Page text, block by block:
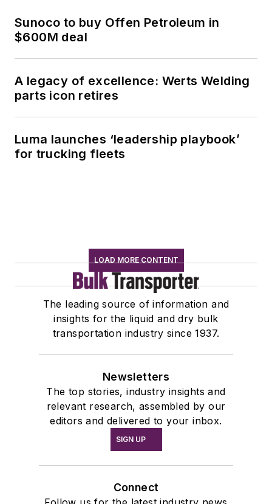
Sunoco to buy Offen Petroleum in
$600M deal
A legacy of excellence: Werts Welding
parts icon retires
Luma launches ‘leadership playbook’
for trucking fleets
LOAD MORE CONTENT
The leading source of information and
insights for the liquid and dry bulk
transportation industry since 1937.
Newsletters
The top stories, industry insights and
relevant research, assembled by our
editors and delivered to your inbox.
SIGN UP
Connect